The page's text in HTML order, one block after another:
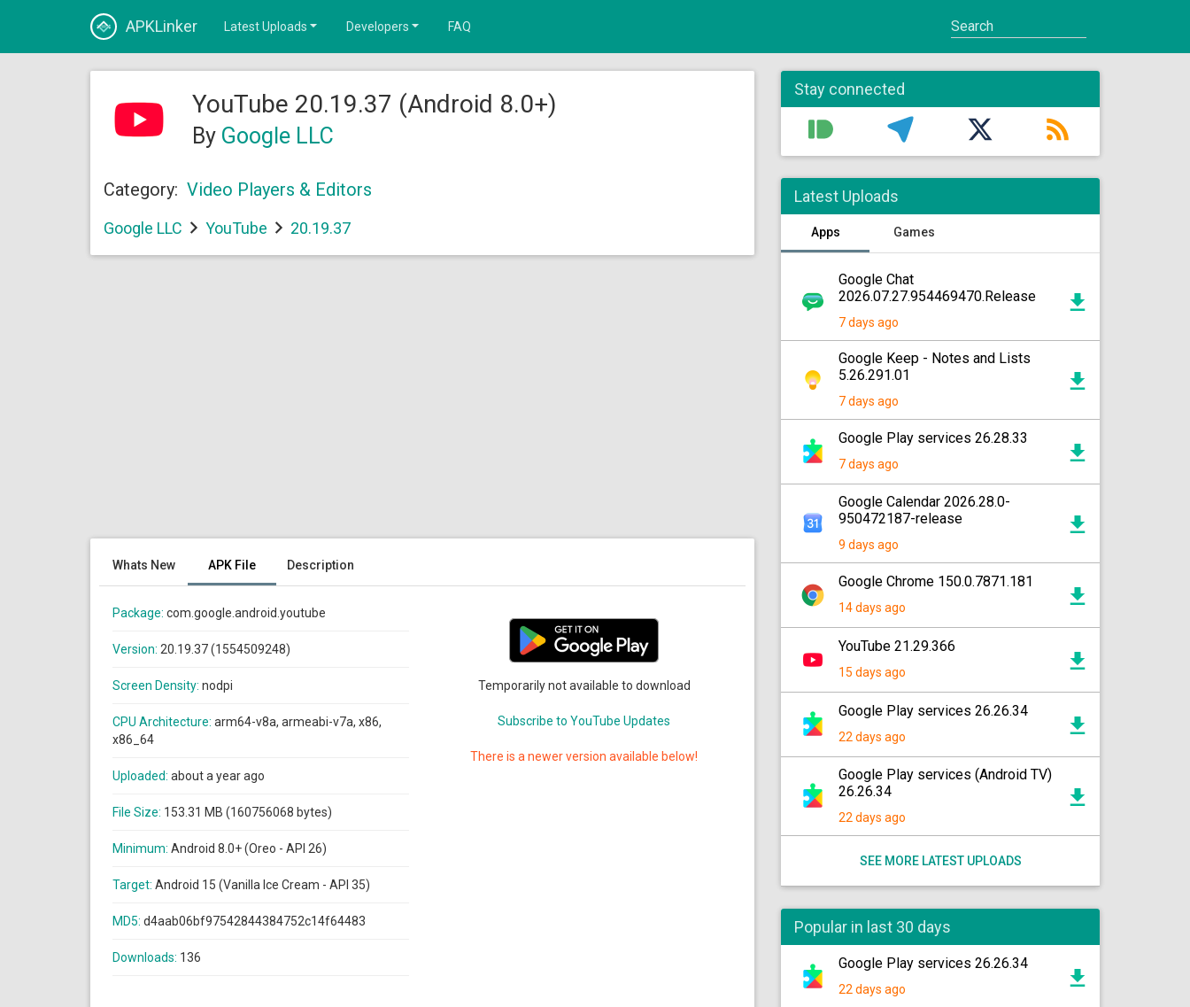
APKLinker Latest Uploads Developers FAQ
YouTube 20.19.37 (Android 8.0+)
By Google LLC
Category: Video Players & Editors
Google LLC YouTube 20.19.37
Whats New APK File Description
Package: com.google.android.youtube
Version: 20.19.37 (1554509248)
Screen Density: nodpi
CPU Architecture: arm64-v8a, armeabi-v7a, x86,
x86_64
Uploaded: about a year ago
File Size: 153.31 MB (160756068 bytes)
Minimum: Android 8.0+ (Oreo - API 26)
Target: Android 15 (Vanilla Ice Cream - API 35)
MD5: d4aab06bf97542844384752c14f64483
Downloads: 136
Temporarily not available to download
Subscribe to YouTube Updates
There is a newer version available below!
Stay connected
Latest Uploads
Apps Games
Google Chat
2026.07.27.954469470.Release
7 days ago
Google Keep - Notes and Lists
5.26.291.01
7 days ago
Google Play services 26.28.33
7 days ago
Google Calendar 2026.28.0-
950472187-release
9 days ago
Google Chrome 150.0.7871.181
14 days ago
YouTube 21.29.366
15 days ago
Google Play services 26.26.34
22 days ago
Google Play services (Android TV)
26.26.34
22 days ago
SEE MORE LATEST UPLOADS
Popular in last 30 days
Google Play services 26.26.34
22 days ago